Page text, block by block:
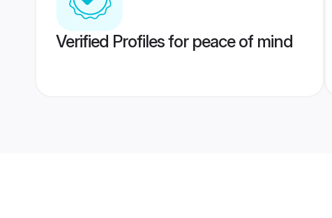
Verified Profiles for peace of mind